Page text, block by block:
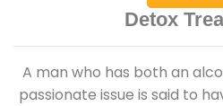
Detox
A man who has both an
passionate issue is said to